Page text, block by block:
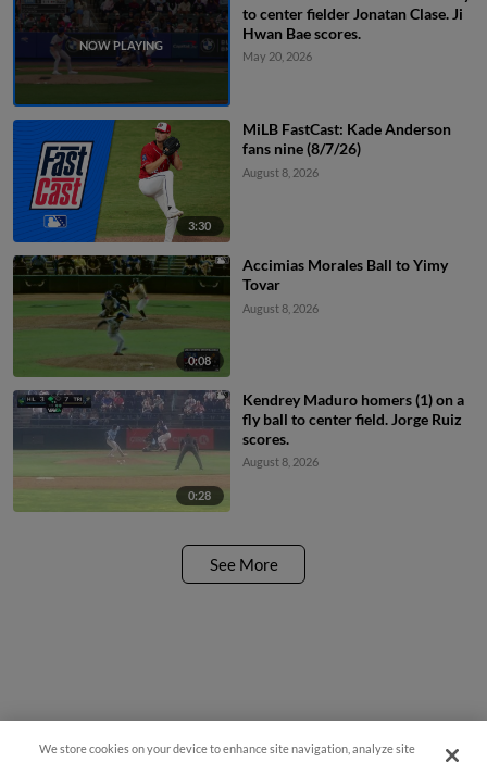
to center fielder Jonatan Clase. Ji
Hwan Bae scores.
May 20, 2026
3:30
MiLB FastCast: Kade Anderson
fans nine (8/7/26)
August 8, 2026
0:08
Accimias Morales Ball to Yimy
Tovar
August 8, 2026
0:28
Kendrey Maduro homers (1) on a
fly ball to center field. Jorge Ruiz
scores.
August 8, 2026
See More
We store cookies on your device to enhance site navigation, analyze site